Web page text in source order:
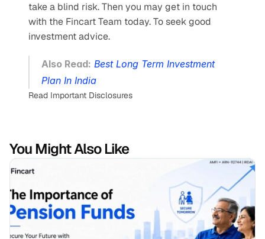
take a blind risk. Then you may get in touch
with the Fincart Team today. To seek good
investment advice.
Also Read: Best Long Term Investment
Plan In India
Read Important Disclosures
You Might Also Like